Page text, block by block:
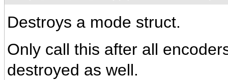
Destroys a mode struct.
Only call this after all
destroyed as well.